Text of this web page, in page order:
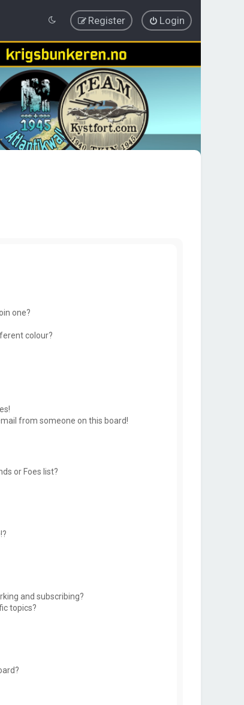
Login
Register
one?
colour?
from someone on this board!
or Foes list?
and subscribing?
topics?